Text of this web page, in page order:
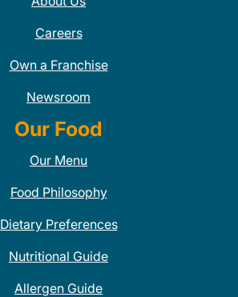
Careers
Own a Franchise
Newsroom
Our Food
Our Menu
Food Philosophy
Dietary Preferences
Nutritional Guide
Allergen Guide